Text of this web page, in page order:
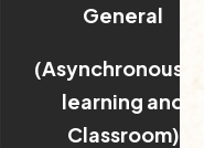
General
(Asynchronous
learning and
Classroom)